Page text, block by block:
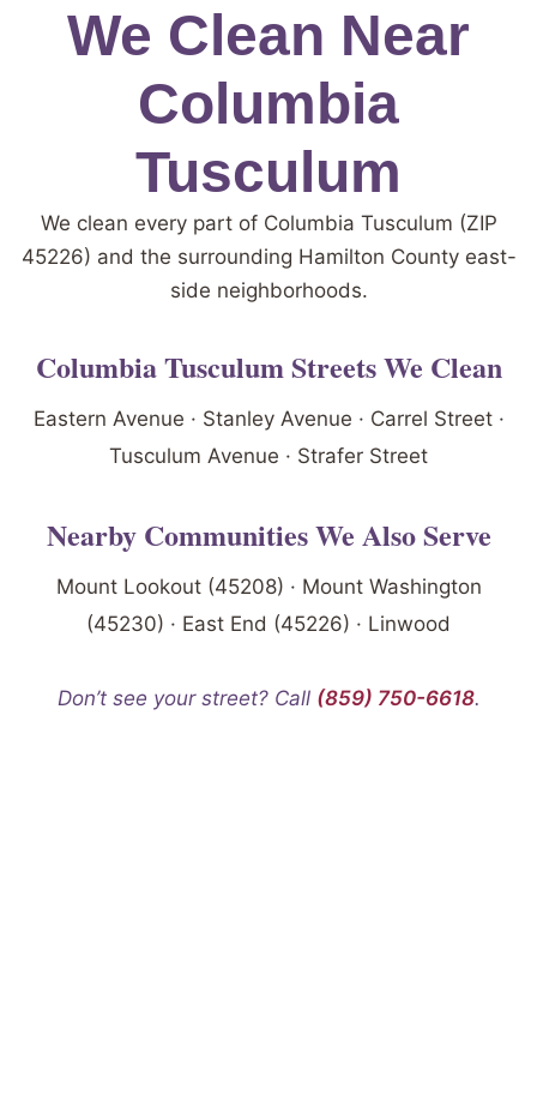
We Clean Near
Columbia
Tusculum
We clean every part of Columbia Tusculum (ZIP
45226) and the surrounding Hamilton County east-
side neighborhoods.
Columbia Tusculum Streets We Clean
Eastern Avenue · Stanley Avenue · Carrel Street ·
Tusculum Avenue · Strafer Street
Nearby Communities We Also Serve
Mount Lookout (45208) · Mount Washington
(45230) · East End (45226) · Linwood
Don’t see your street? Call (859) 750-6618.